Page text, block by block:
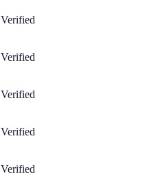
Verified
Verified
Verified
Verified
Verified